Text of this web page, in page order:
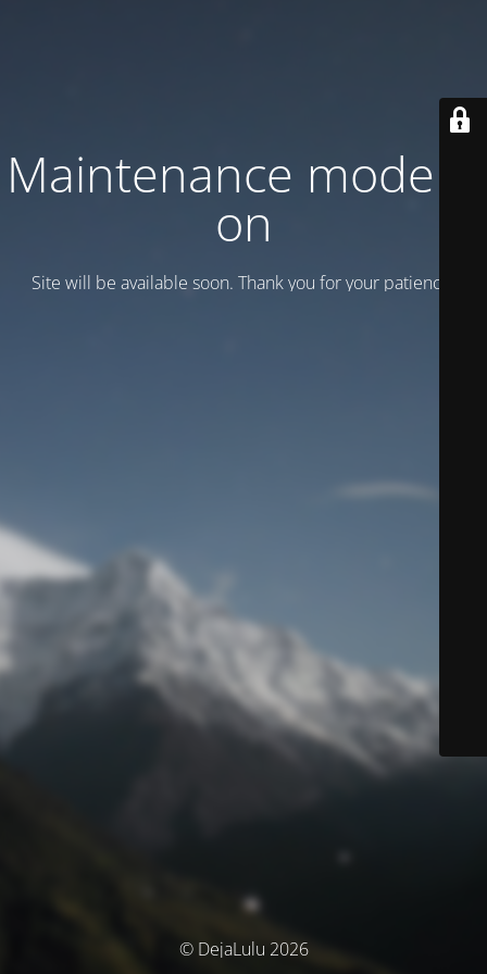
Maintenance mode is
on
Site will be available soon. Thank you for your patience!
© DejaLulu 2026